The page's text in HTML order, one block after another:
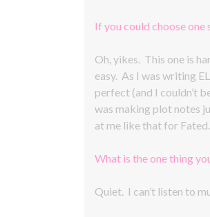
If you could choose one
Oh, yikes. This one is
easy. As I was writing
perfect (and I couldn’t
was making plot notes
at me like that for Fated.
What is the one thing
Quiet. I can’t listen to